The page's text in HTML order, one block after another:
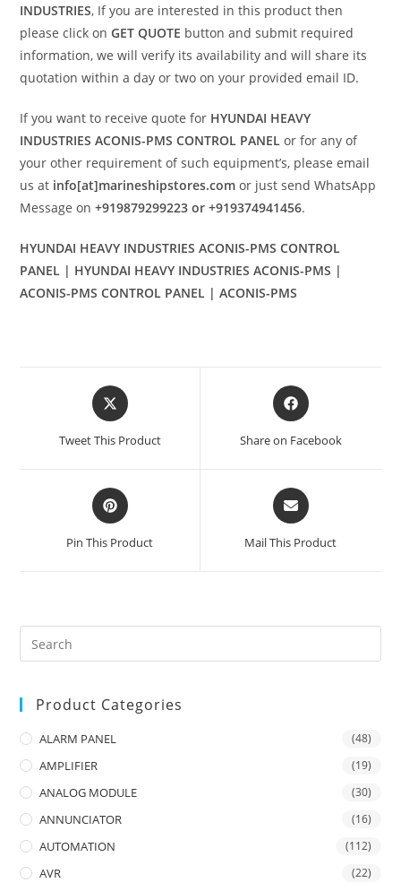
INDUSTRIES, If you are interested in this product then
please click onGET QUOTE button and submit required
information, we will verify its availability and will share its
quotation within a day or two on your provided email ID.
If you want to receive quote for HYUNDAI HEAVY
INDUSTRIES ACONIS-PMS CONTROL PANEL or for any of
your other requirement of such equipment’s, please email
us at info[at]marineshipstores.com or just send WhatsApp
Message on+919879299223 or +919374941456.
HYUNDAI HEAVY INDUSTRIES ACONIS-PMS CONTROL
PANEL | HYUNDAI HEAVY INDUSTRIES ACONIS-PMS |
ACONIS-PMS CONTROL PANEL | ACONIS-PMS
Opens
in
Tweet This Product
Opens
in
Share on Facebook
Opens
in
a
Pin This Product
Opens
in
a
Mail This Product
Product Categories
ALARM PANEL (48)
AMPLIFIER (19)
ANALOG MODULE (30)
ANNUNCIATOR (16)
AUTOMATION (112)
AVR (22)